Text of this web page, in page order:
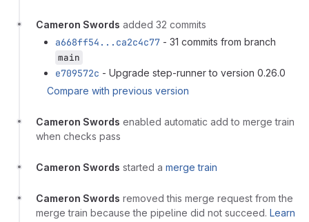
Cameron Swords added 32 commits
a668ff54...ca2c4c77 - 31 commits from branch
main
e709572c - Upgrade step-runner to version 0.26.0
Compare with previous version
Cameron Swords enabled automatic add to merge train
when checks pass
Cameron Swords started a merge train
Cameron Swords removed this merge request from the
merge train because the pipeline did not succeed. Learn